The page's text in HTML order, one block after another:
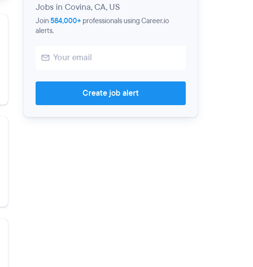
Jobs in Covina, CA, US
Join584,000+ professionals using Career.io
alerts.
Create job alert